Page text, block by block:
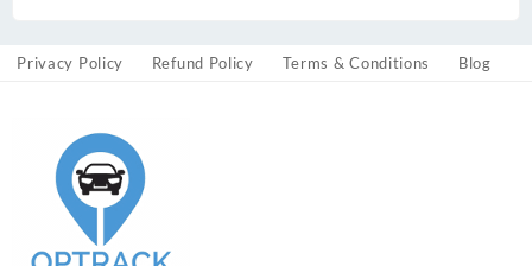
Privacy Policy Refund Policy Terms & Conditions Blog